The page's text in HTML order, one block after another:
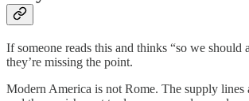
If someone reads this and thinks “so we should
they’re missing the point.
Modern America is not Rome. The supply lines